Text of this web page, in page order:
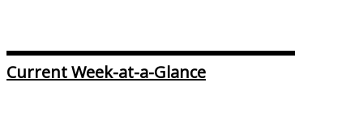
Current Week-at-a-Glance